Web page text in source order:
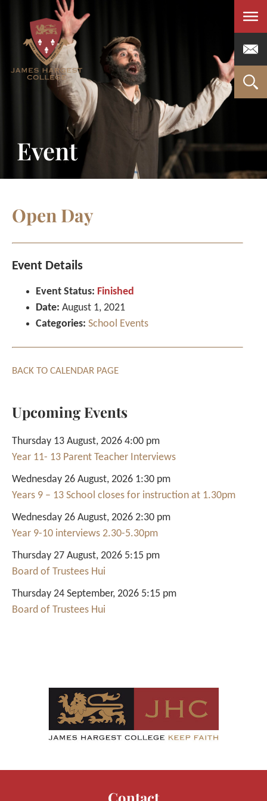
Menu
Event
Open Day
Event Details
Event Status: Finished
Date: August 1, 2021
Categories: School Events
BACK TO CALENDAR PAGE
Upcoming Events
Thursday 13 August, 2026 4:00 pm
Year 11- 13 Parent Teacher Interviews
Wednesday 26 August, 2026 1:30 pm
Years 9 – 13 School closes for instruction at 1.30pm
Wednesday 26 August, 2026 2:30 pm
Year 9-10 interviews 2.30-5.30pm
Thursday 27 August, 2026 5:15 pm
Board of Trustees Hui
Thursday 24 September, 2026 5:15 pm
Board of Trustees Hui